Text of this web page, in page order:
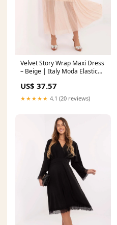
Velvet Story Wrap Maxi Dress
– Beige | Italy Moda Elastic
US$ 37.57
★★★★★ 4.1 (20 reviews)